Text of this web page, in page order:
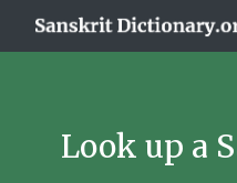
Look up a